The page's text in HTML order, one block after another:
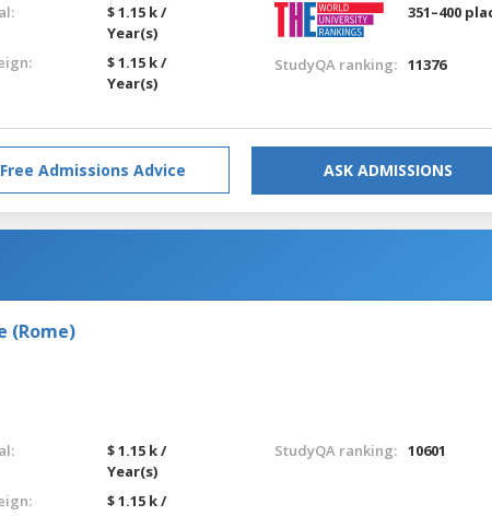
$ 1.15 k /
Year(s)
$ 1.15 k /
Year(s)
351–400
StudyQA ranking: 11376
Free Admissions Advice ASK ADMISSIONS
(Rome)
$ 1.15 k /
Year(s)
$ 1.15 k /
StudyQA ranking: 10601